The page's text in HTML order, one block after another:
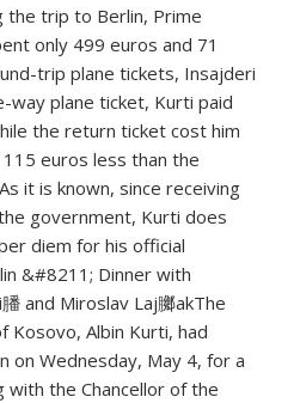
the trip to Berlin, Prime
only 499 euros and 71
trip plane tickets, Insajderi
way plane ticket, Kurti paid
the return ticket cost him
euros less than the
it is known, since receiving
government, Kurti does
diem for his official
&#8211; Dinner with
and Miroslav Laj膷akThe
Kosovo, Albin Kurti, had
on Wednesday, May 4, for a
with the Chancellor of the